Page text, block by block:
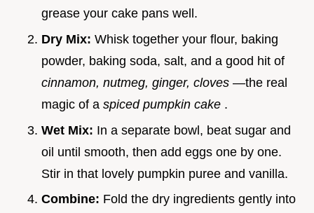
grease your cake pans well.
Dry Mix: Whisk together your flour, baking
powder, baking soda, salt, and a good hit of
cinnamon, nutmeg, ginger, cloves —the real
magic of a spiced pumpkin cake .
Wet Mix: In a separate bowl, beat sugar and
oil until smooth, then add eggs one by one.
Stir in that lovely pumpkin puree and vanilla.
Combine: Fold the dry ingredients gently into